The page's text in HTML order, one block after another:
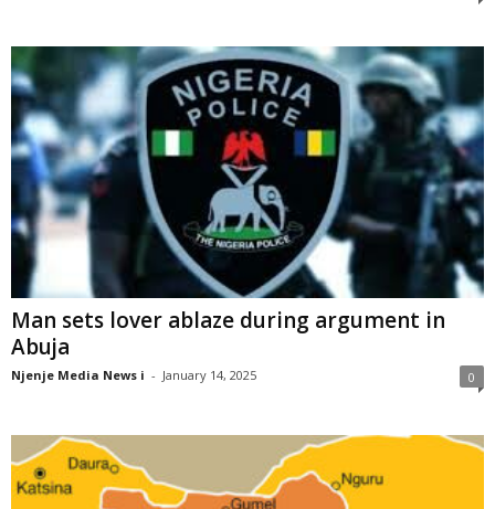
Man sets lover ablaze during argument in
Abuja
Njenje Media News i - January 14, 2025 0